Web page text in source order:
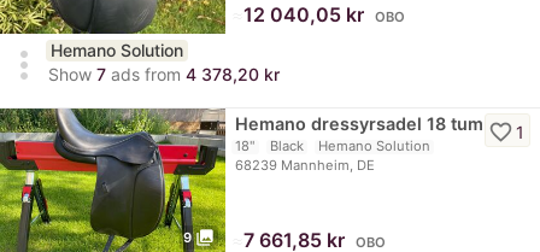
12 040,05 kr OBO
more_vert
Hemano Solution
Show 7 ads from 4 378,20 kr
9 photo_library
Hemano dressyrsadel 18 tum
18" Black
Hemano Solution
68239 Mannheim, DE
favorite_border1
7 661,85 kr OBO